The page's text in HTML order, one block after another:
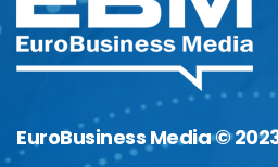
EuroBusiness Media ©